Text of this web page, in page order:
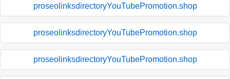
proseolinksdirectoryYouTubePromotion.shop
proseolinksdirectoryYouTubePromotion.shop
proseolinksdirectoryYouTubePromotion.shop